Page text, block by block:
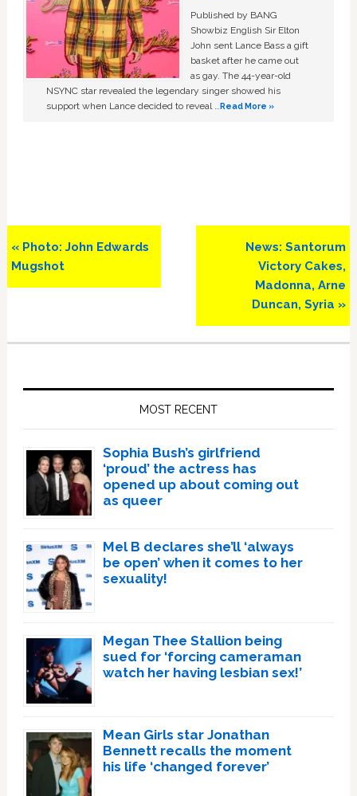
Published by BANG
Showbiz English Sir Elton
John sent Lance Bass a gift
basket after he came out
as gay. The 44-year-old
NSYNC star revealed the legendary singer showed his
support when Lance decided to reveal …Read More »
Previous
Post:
« Photo: John Edwards
Mugshot
Next
Post:
News: Santorum
Victory Cakes,
Madonna, Arne
Duncan, Syria »
MOST RECENT
Sophia Bush’s girlfriend
‘proud’ the actress has
opened up about coming out
as queer
Mel B declares she’ll ‘always
be open’ when it comes to her
sexuality!
Megan Thee Stallion being
sued for ‘forcing cameraman
watch her having lesbian sex!’
Mean Girls star Jonathan
Bennett recalls the moment
his life ‘changed forever’